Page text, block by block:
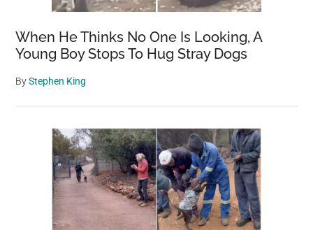
When He Thinks No One Is Looking, A
Young Boy Stops To Hug Stray Dogs
ByStephen King